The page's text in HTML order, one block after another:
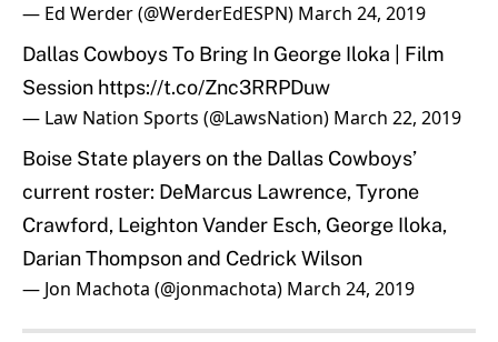
— Ed Werder (@WerderEdESPN) March 24, 2019
Dallas Cowboys To Bring In George Iloka | Film
Session https://t.co/Znc3RRPDuw
— Law Nation Sports (@LawsNation) March 22, 2019
Boise State players on the Dallas Cowboys’
current roster: DeMarcus Lawrence, Tyrone
Crawford, Leighton Vander Esch, George Iloka,
Darian Thompson and Cedrick Wilson
— Jon Machota (@jonmachota) March 24, 2019